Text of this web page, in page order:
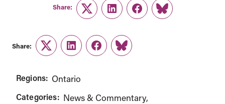
Share:
TwitterLinkedInFacebook
Link
Share:
TwitterLinkedInFacebook
Link
Regions: Ontario
Categories: News & Commentary